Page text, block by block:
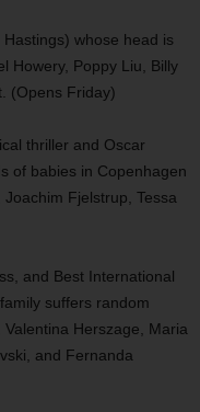
whose head is
Howery, Poppy Liu, Billy
(Opens Friday)
thriller and Oscar
of babies in Copenhagen
Fjelstrup, Tessa
and Best International
suffers random
Herszage, Maria
and Fernanda